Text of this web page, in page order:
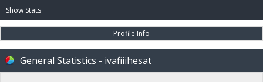
Show Stats
Profile Info
General Statistics - ivafiiihesat